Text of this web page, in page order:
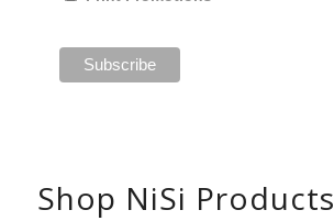
Shop NiSi Products